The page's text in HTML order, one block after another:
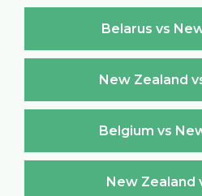
Belarus vs
New Zealand
Belgium vs
New Zealand